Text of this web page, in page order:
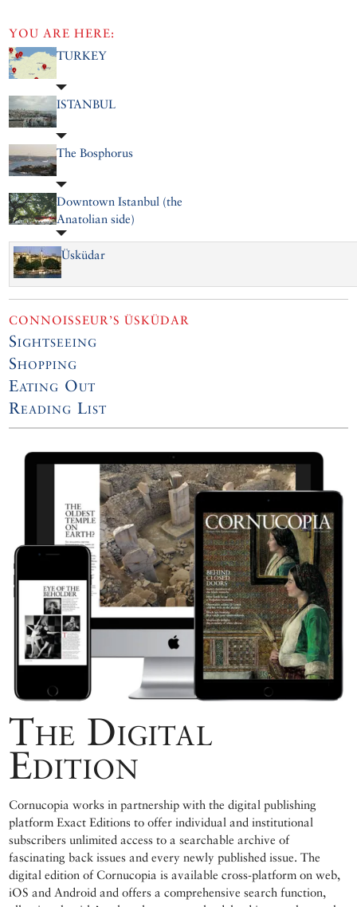
YOU ARE HERE:
TURKEY
ISTANBUL
The Bosphorus
Downtown Istanbul (the
Anatolian side)
Üsküdar
CONNOISSEUR’S ÜSKÜDAR
Sightseeing
Shopping
Eating Out
Reading List
The Digital
Edition
Cornucopia works in partnership with the digital publishing
platform Exact Editions to offer individual and institutional
subscribers unlimited access to a searchable archive of
fascinating back issues and every newly published issue. The
digital edition of Cornucopia is available cross-platform on web,
iOS and Android and offers a comprehensive search function,